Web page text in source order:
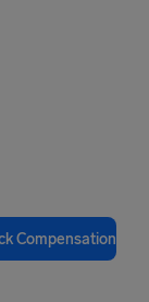
Compensation